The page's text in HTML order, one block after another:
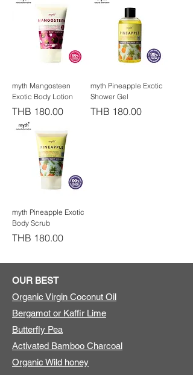
myth Mangosteen
Exotic Body Lotion
Price
THB 180.00
myth Pineapple Exotic
Shower Gel
Price
THB 180.00
myth Pineapple Exotic
Body Scrub
Price
THB 180.00
OUR BEST
Organic Virgin Coconut Oil
Bergamot or Kaffir Lime
Butterfly Pea
Activated Bamboo Charcoal
Organic Wild honey